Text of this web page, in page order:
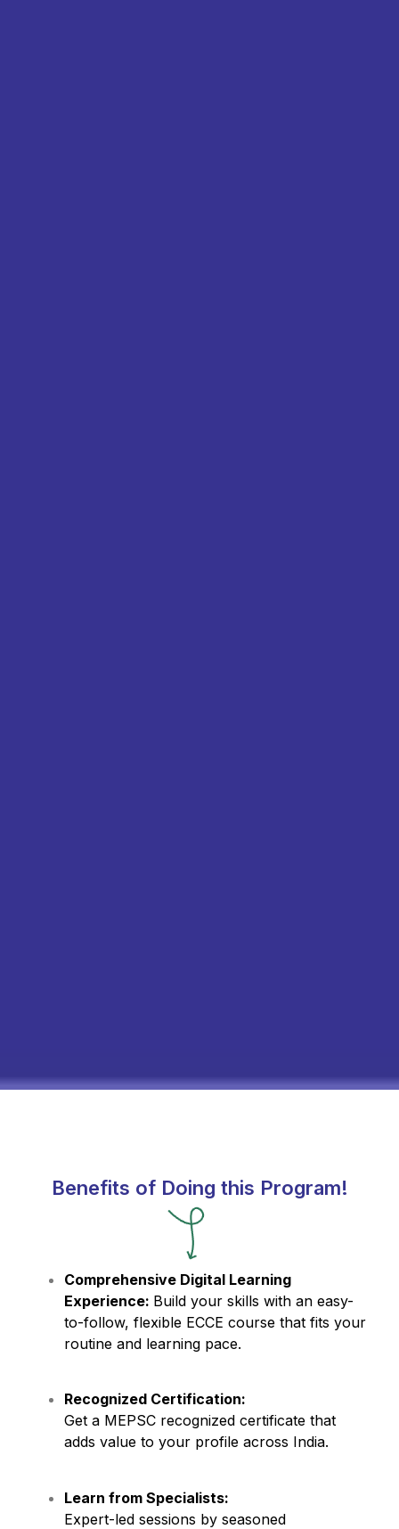
Benefits of Doing this Program!
Comprehensive Digital Learning
Experience: Build your skills with an easy-
to-follow, flexible ECCE course that fits your
routine and learning pace.
Recognized Certification:
Get a MEPSC recognized certificate that
adds value to your profile across India.
Learn from Specialists:
Expert-led sessions by seasoned